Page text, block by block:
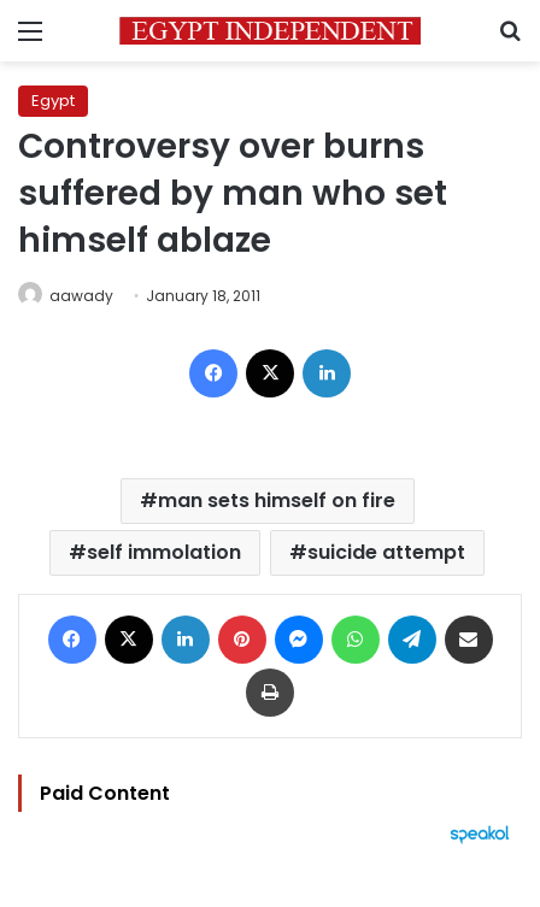
Menu
Egypt
Controversy over burns
suffered by man who set
himself ablaze
aawady January 18, 2011
Facebook
man sets himself on fire
self immolation
suicide attempt
Facebook LinkedIn Pinterest MessengerWhatsAppTelegram
Print
Paid Content